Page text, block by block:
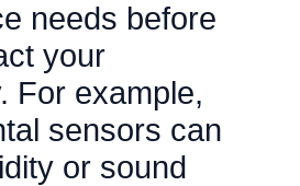
needs before
your
For example,
sensors can
or sound